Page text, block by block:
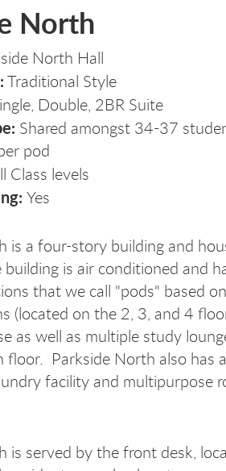
North
North Hall
Traditional Style
Double, 2BR Suite
Shared amongst 34-37
pod
Class levels
Yes
is a four-story building and
is air conditioned and
that we call "pods" based
(located on the 2, 3, and 4
as well as multiple study
floor. Parkside North also has
facility and multipurpose
is served by the front desk,